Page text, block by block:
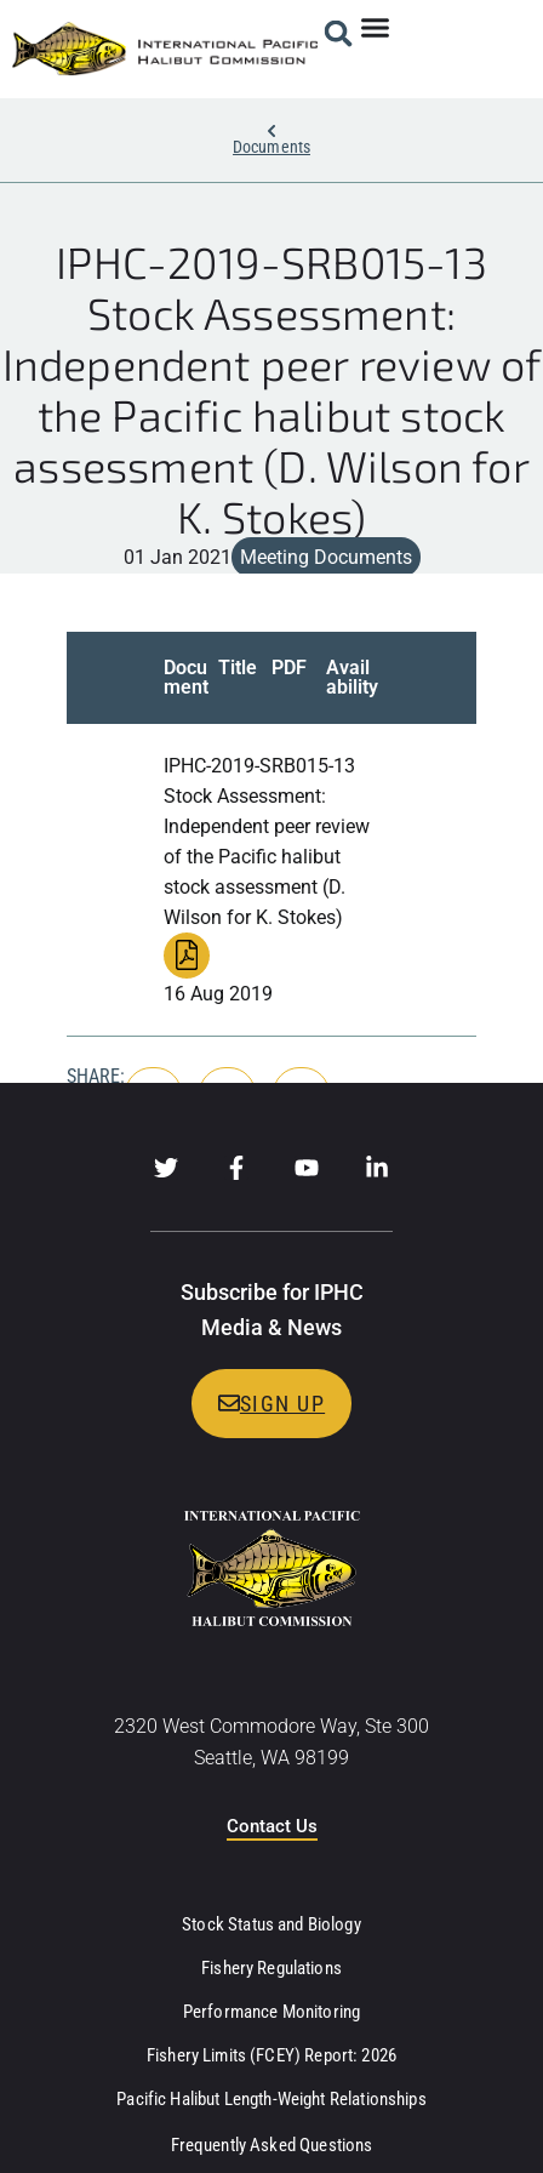
Documents
IPHC-2019-SRB015-13
Stock Assessment:
Independent peer review of
the Pacific halibut stock
assessment (D. Wilson for
K. Stokes)
01 Jan 2021 Meeting Documents
Docu
ment
Title PDF
Avail
ability
IPHC-2019-SRB015-13
Stock Assessment:
Independent peer review
of the Pacific halibut
stock assessment (D.
Wilson for K. Stokes)
16 Aug 2019
SHARE:
Subscribe for IPHC
Media & News
SIGN UP
2320 West Commodore Way, Ste 300
Seattle, WA 98199
Contact Us
Stock Status and Biology
Fishery Regulations
Performance Monitoring
Fishery Limits (FCEY) Report: 2026
Pacific Halibut Length-Weight Relationships
Frequently Asked Questions